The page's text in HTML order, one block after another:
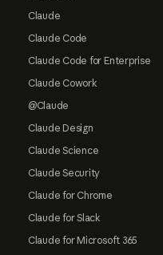
Claude
Claude Code
Claude Code for Enterprise
Claude Cowork
@Claude
Claude Design
Claude Science
Claude Security
Claude for Chrome
Claude for Slack
Claude for Microsoft 365